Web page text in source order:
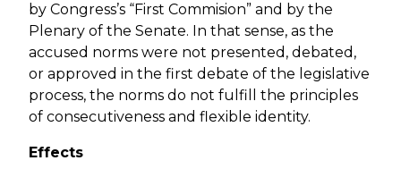
by Congress’s “First Commision” and by the
Plenary of the Senate. In that sense, as the
accused norms were not presented, debated,
or approved in the first debate of the legislative
process, the norms do not fulfill the principles
of consecutiveness and flexible identity.
Effects